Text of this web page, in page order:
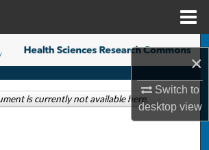
×
Switch to
desktopview
Search
Collections
is currently not available here.